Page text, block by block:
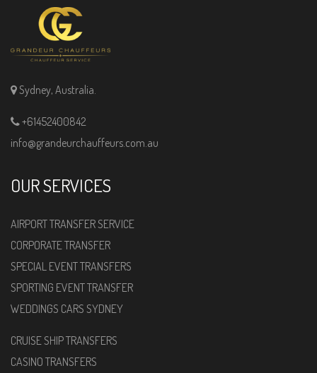
Sydney, Australia.
+61452400842
info@grandeurchauffeurs.com.au
OUR SERVICES
AIRPORT TRANSFER SERVICE
CORPORATE TRANSFER
SPECIAL EVENT TRANSFERS
SPORTING EVENT TRANSFER
WEDDINGS CARS SYDNEY
CRUISE SHIP TRANSFERS
CASINO TRANSFERS